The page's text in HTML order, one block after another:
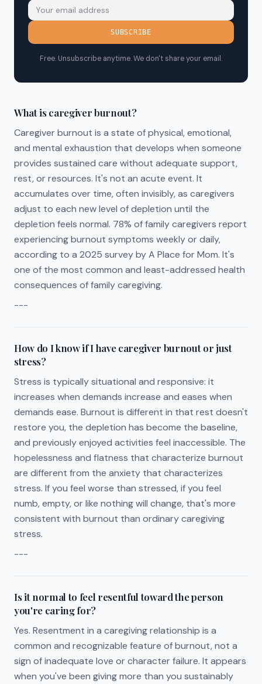
SUBSCRIBE
Free. Unsubscribe anytime. We don't share your email.
What is caregiver burnout?
Caregiver burnout is a state of physical, emotional,
and mental exhaustion that develops when someone
provides sustained care without adequate support,
rest, or resources. It's not an acute event. It
accumulates over time, often invisibly, as caregivers
adjust to each new level of depletion until the
depletion feels normal. 78% of family caregivers report
experiencing burnout symptoms weekly or daily,
according to a 2025 survey by A Place for Mom. It's
one of the most common and least-addressed health
consequences of family caregiving.
---
How do I know if I have caregiver burnout or just
stress?
Stress is typically situational and responsive: it
increases when demands increase and eases when
demands ease. Burnout is different in that rest doesn't
restore you, the depletion has become the baseline,
and previously enjoyed activities feel inaccessible. The
hopelessness and flatness that characterize burnout
are different from the anxiety that characterizes
stress. If you feel worse than stressed, if you feel
numb, empty, or like nothing will change, that's more
consistent with burnout than ordinary caregiving
stress.
---
Is it normal to feel resentful toward the person
you're caring for?
Yes. Resentment in a caregiving relationship is a
common and recognizable feature of burnout, not a
sign of inadequate love or character failure. It appears
when you've been giving more than you sustainably